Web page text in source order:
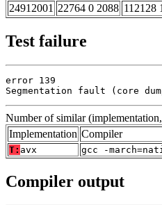
24912001 22764 0 2088 112128
Test failure
error 139
Segmentation fault (core
Number of similar
Implementation Compiler
T: avx gcc -
Compiler output